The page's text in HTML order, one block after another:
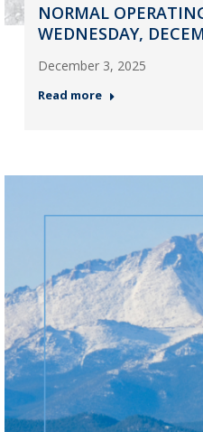
NORMAL
WEDNESDAY,
December 3, 2025
Read more